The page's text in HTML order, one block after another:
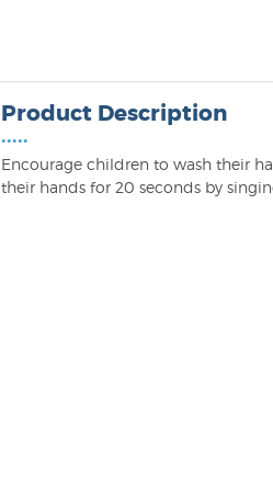
Product Description
•••••
Encourage children to wash their
their hands for 20 seconds by